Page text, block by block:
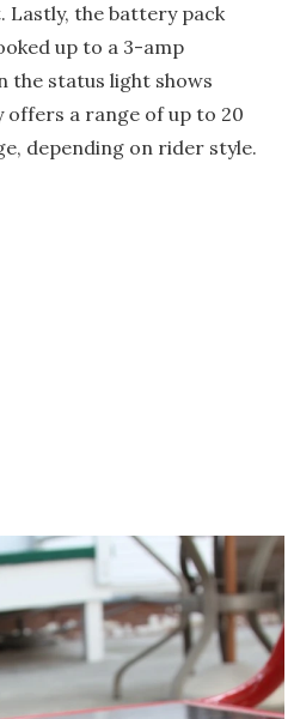
the battery pack
up to a 3-amp
the status light shows
offers a range of up to 20
depending on rider style.